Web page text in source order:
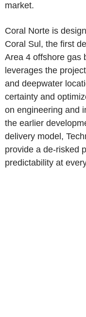
market.
Coral Norte is
Coral Sul, the first
Area 4 offshore gas
leverages the
and deepwater
certainty and
on engineering and
the earlier
delivery model,
provide a de-risked
predictability at